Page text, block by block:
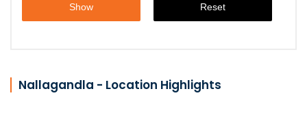
Nallagandla - Location Highlights